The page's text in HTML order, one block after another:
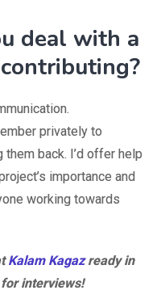
deal with a
privately to
back. I’d offer help
importance and
working towards
Kalam Kagazready in
interviews!